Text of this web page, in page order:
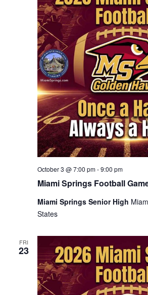
Miami Springs Football
October 3 @ 7:00 pm-9:00 pm
Miami Springs Senior High
States
FRI
23